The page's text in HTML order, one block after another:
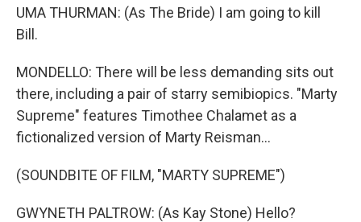
UMA THURMAN: (As The Bride) I am going to kill
Bill.
MONDELLO: There will be less demanding sits out
there, including a pair of starry semibiopics. "Marty
Supreme" features Timothee Chalamet as a
fictionalized version of Marty Reisman...
(SOUNDBITE OF FILM, "MARTY SUPREME")
GWYNETH PALTROW: (As Kay Stone) Hello?